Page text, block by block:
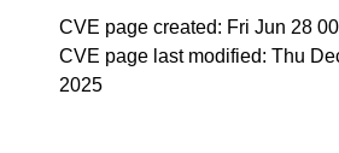
CVE page created: Fri Jun 28
CVE page last modified: Thu
2025